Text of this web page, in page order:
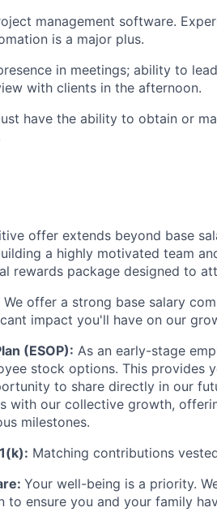
management software.
is a major plus.
in meetings; ability to
with clients in the afternoon.
have the ability to obtain or
offer extends beyond base
a highly motivated team
rewards package designed to
We offer a strong base salary
impact you'll have on our
(ESOP): As an early-stage
stock options. This provides
to share directly in our
with our collective growth,
milestones.
Matching contributions
Your well-being is a priority.
to ensure you and your family